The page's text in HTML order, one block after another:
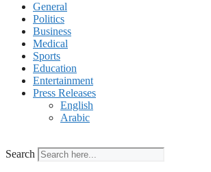
General
Politics
Business
Medical
Sports
Education
Entertainment
Press Releases
English
Arabic
Search